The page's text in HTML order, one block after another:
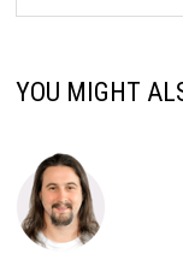
YOU MIGHT